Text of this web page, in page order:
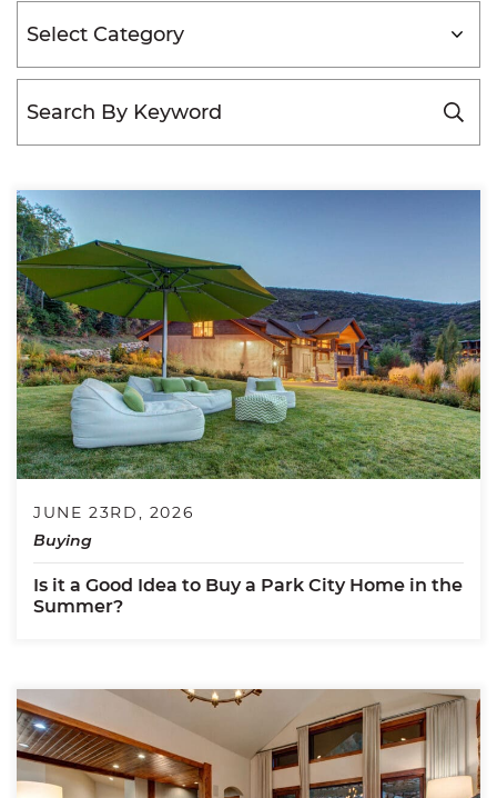
Categories
JUNE 23RD, 2026
Buying
Is it a Good Idea to Buy a Park City Home in the
Summer?